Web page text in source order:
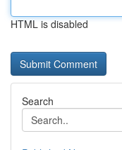
HTML is disabled
Search